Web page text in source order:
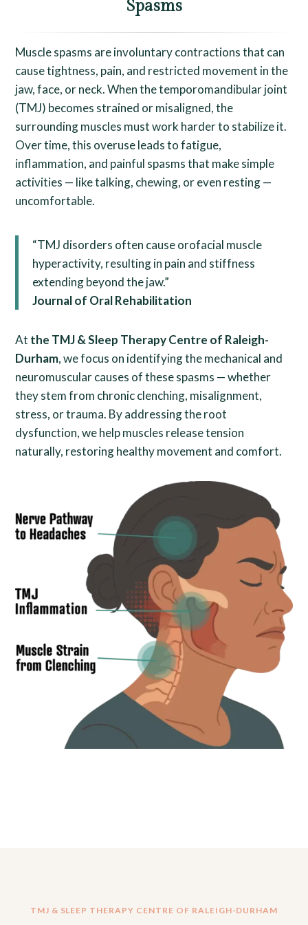
Spasms
Muscle spasms are involuntary contractions that can
cause tightness, pain, and restricted movement in the
jaw, face, or neck. When the temporomandibular joint
(TMJ) becomes strained or misaligned, the
surrounding muscles must work harder to stabilize it.
Over time, this overuse leads to fatigue,
inflammation, and painful spasms that make simple
activities — like talking, chewing, or even resting —
uncomfortable.
“TMJ disorders often cause orofacial muscle
hyperactivity, resulting in pain and stiffness
extending beyond the jaw.”
Journal of Oral Rehabilitation
At the TMJ & Sleep Therapy Centre of Raleigh-
Durham, we focus on identifying the mechanical and
neuromuscular causes of these spasms — whether
they stem from chronic clenching, misalignment,
stress, or trauma. By addressing the root
dysfunction, we help muscles release tension
naturally, restoring healthy movement and comfort.
TMJ & SLEEP THERAPY CENTRE OF RALEIGH-DURHAM